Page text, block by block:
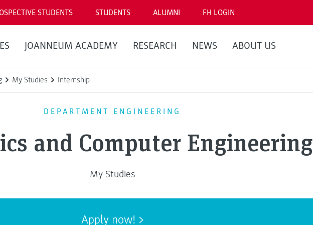
STUDENTS STUDENTS ALUMNI FH LOGIN
JOANNEUM ACADEMY RESEARCH NEWS ABOUT US
My Studies Internship
DEPARTMENT ENGINEERING
and Computer Engineering
My Studies
Apply now!